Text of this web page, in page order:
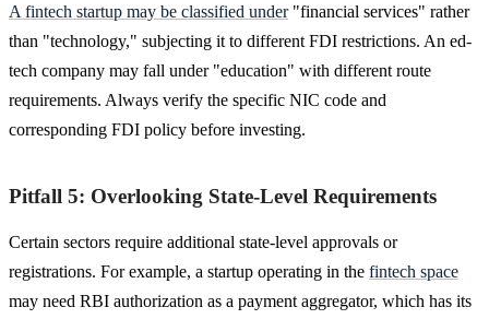
A fintech startup may be classified under"financial services" rather
than "technology," subjecting it to different FDI restrictions. An ed-
tech company may fall under "education" with different route
requirements. Always verify the specific NIC code and
corresponding FDI policy before investing.
Pitfall 5: Overlooking State-Level Requirements
Certain sectors require additional state-level approvals or
registrations. For example, a startup operating in the fintech space
may need RBI authorization as a payment aggregator, which has its